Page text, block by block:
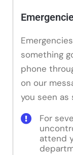
something
phone
on our
you seen as
For
attend